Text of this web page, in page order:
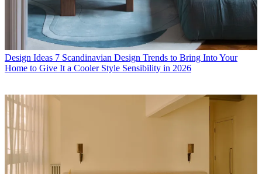
Design Ideas 7 Scandinavian Design Trends to Bring Into Your
Home to Give It a Cooler Style Sensibility in 2026